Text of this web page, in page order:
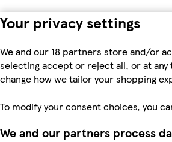
Your privacy settings
We and our 18 partners store and/or
selecting accept or reject all, or at any
change how we tailor your shopping
To modify your consent choices, you
We and our partners process